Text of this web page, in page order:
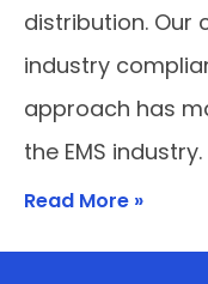
distribution. Our
industry
approach has
the EMS industry.
Read More »